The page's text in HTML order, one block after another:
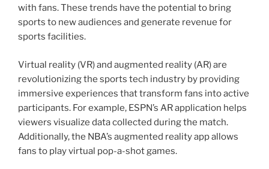
with fans. These trends have the potential to bring
sports to new audiences and generate revenue for
sports facilities.
Virtual reality (VR) and augmented reality (AR) are
revolutionizing the sports tech industry by providing
immersive experiences that transform fans into active
participants. For example, ESPN’s AR application helps
viewers visualize data collected during the match.
Additionally, the NBA’s augmented reality app allows
fans to play virtual pop-a-shot games.